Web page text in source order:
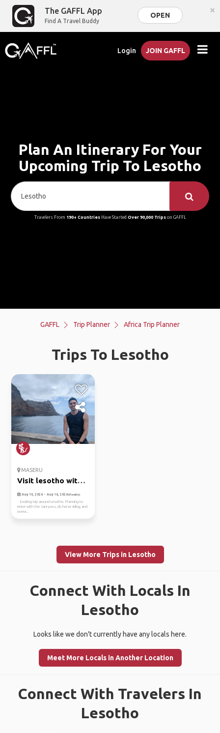
The GAFFL App
Find A Travel Buddy
OPEN ×
Login JOIN GAFFL
Plan An Itinerary For Your
Upcoming Trip To Lesotho
Travelers From 190+ CountriesHave Started Over 90,000 Tripson GAFFL
GAFFL Trip Planner Africa Trip Planner
Trips To Lesotho
MASERU
Visit lesotho with
me!
Aug 10, 2026 - Aug 16, 2026(Flexible)
Exciting trip around Lesotho. Planning to
enter with the Sani pass, do horse riding, and
overa...
View More Trips in Lesotho
Connect With Locals In
Lesotho
Looks like we don't currently have any locals here.
Meet More Locals in Another Location
Connect With Travelers In
Lesotho